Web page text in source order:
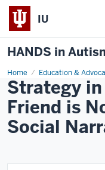
IU
HANDS in
Home Education &
Strategy
Friend is
Social